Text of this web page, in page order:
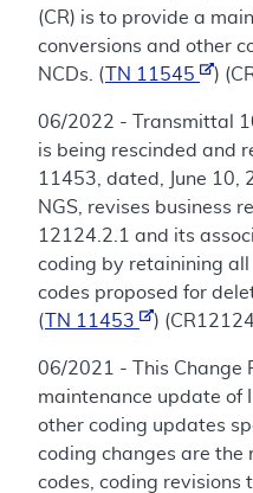
(CR) is to provide a
conversions and other
NCDs. (
TN 11545 )
06/2022 - Transmittal
is being rescinded and
11453, dated, June 10,
NGS, revises business
12124.2.1 and its
coding by retainining
codes proposed for
(
TN 11453 )
06/2021 - This Change
maintenance update of
other coding updates
coding changes are
codes, coding revisions